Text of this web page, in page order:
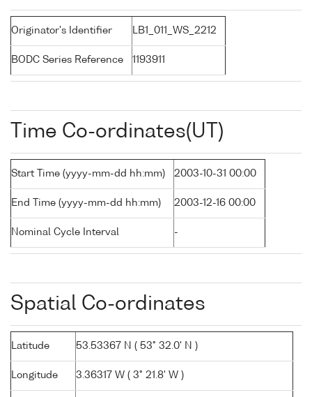
Originator's Identifier LB1_011_WS_2212
BODC Series Reference 1193911
Time Co-ordinates(UT)
Start Time (yyyy-mm-dd hh:mm) 2003-10-31 00:00
End Time (yyyy-mm-dd hh:mm) 2003-12-16 00:00
Nominal Cycle Interval -
Spatial Co-ordinates
Latitude 53.53367 N ( 53° 32.0' N )
Longitude 3.36317 W ( 3° 21.8' W )